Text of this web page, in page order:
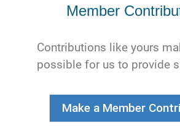
Member
Contributions like yours
possible for us to provide
service bodies worldwide.
We really appreciate your
Make a Member